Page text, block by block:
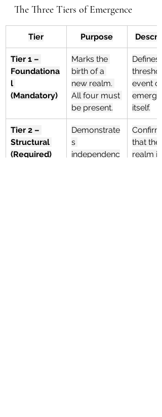
The Three Tiers of Emergence
Tier Purpose
Tier 1 –
Foundationa
l
(Mandatory)
Marks the
birth of a
new realm.
All four must
be present.
Defines
event of
itself.
Tier 2 –
Structural
(Required)
Demonstrate
s
independenc
that the
realm is